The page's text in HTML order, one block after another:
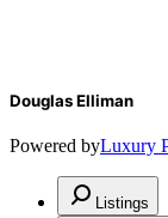
Douglas Elliman
Powered byLuxury
Listings